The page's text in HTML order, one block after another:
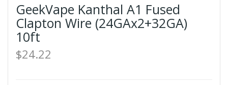
GeekVape Kanthal A1 Fused
Clapton Wire (24GAx2+32GA)
10ft
$24.22